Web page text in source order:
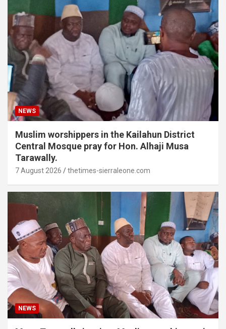
NEWS
Muslim worshippers in the Kailahun District
Central Mosque pray for Hon. Alhaji Musa
Tarawally.
7 August 2026 thetimes-sierraleone.com
NEWS